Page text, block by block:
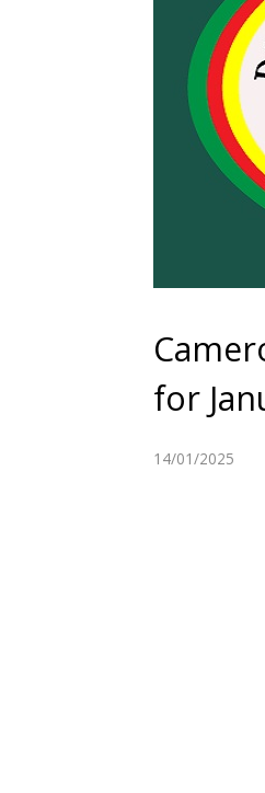
for
14/01/2025